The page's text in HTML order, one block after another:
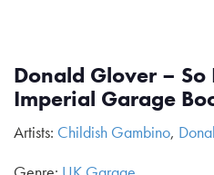
Donald Glover –
Imperial Garage
Artists: Childish Gambino,